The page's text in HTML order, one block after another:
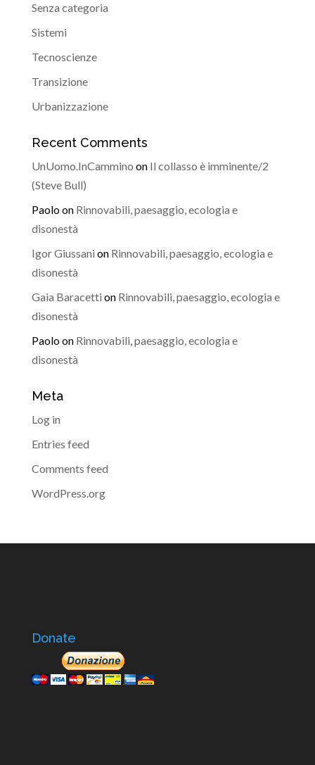
Senza categoria
Sistemi
Tecnoscienze
Transizione
Urbanizzazione
Recent Comments
UnUomo.InCammino on Il collasso è imminente/2
(Steve Bull)
Paoloon Rinnovabili, paesaggio, ecologia e
disonestà
Igor Giussani on Rinnovabili, paesaggio, ecologia e
disonestà
Gaia Baracetti on Rinnovabili, paesaggio, ecologia e
disonestà
Paoloon Rinnovabili, paesaggio, ecologia e
disonestà
Meta
Log in
Entries feed
Comments feed
WordPress.org
Donate